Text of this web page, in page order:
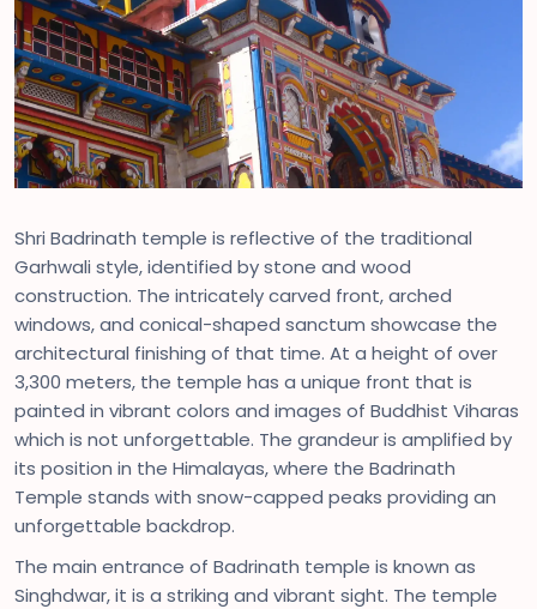
Shri Badrinath temple is reflective of the traditional
Garhwali style, identified by stone and wood
construction. The intricately carved front, arched
windows, and conical-shaped sanctum showcase the
architectural finishing of that time. At a height of over
3,300 meters, the temple has a unique front that is
painted in vibrant colors and images of Buddhist Viharas
which is not unforgettable. The grandeur is amplified by
its position in the Himalayas, where the Badrinath
Temple stands with snow-capped peaks providing an
unforgettable backdrop.
The main entrance of Badrinath temple is known as
Singhdwar, it is a striking and vibrant sight. The temple